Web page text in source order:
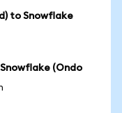
to Snowflake
(Ondo